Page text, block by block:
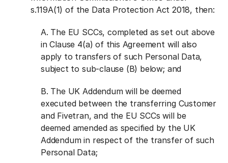
s.119A(1) of the Data Protection Act 2018, then:
A. The EU SCCs, completed as set out above
in Clause 4(a) of this Agreement will also
apply to transfers of such Personal Data,
subject to sub-clause (B) below; and
B. The UK Addendum will be deemed
executed between the transferring Customer
and Fivetran, and the EU SCCs will be
deemed amended as specified by the UK
Addendum in respect of the transfer of such
Personal Data;